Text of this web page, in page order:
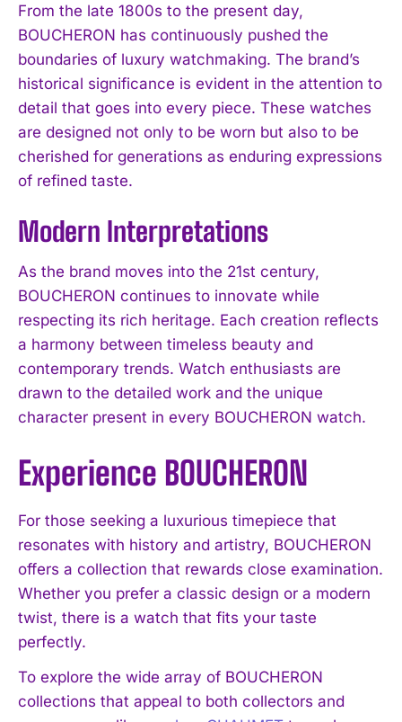
From the late 1800s to the present day,
BOUCHERON has continuously pushed the
boundaries of luxury watchmaking. The brand’s
historical significance is evident in the attention to
detail that goes into every piece. These watches
are designed not only to be worn but also to be
cherished for generations as enduring expressions
of refined taste.
Modern Interpretations
As the brand moves into the 21st century,
BOUCHERON continues to innovate while
respecting its rich heritage. Each creation reflects
a harmony between timeless beauty and
contemporary trends. Watch enthusiasts are
drawn to the detailed work and the unique
character present in every BOUCHERON watch.
Experience BOUCHERON
For those seeking a luxurious timepiece that
resonates with history and artistry, BOUCHERON
offers a collection that rewards close examination.
Whether you prefer a classic design or a modern
twist, there is a watch that fits your taste
perfectly.
To explore the wide array of BOUCHERON
collections that appeal to both collectors and